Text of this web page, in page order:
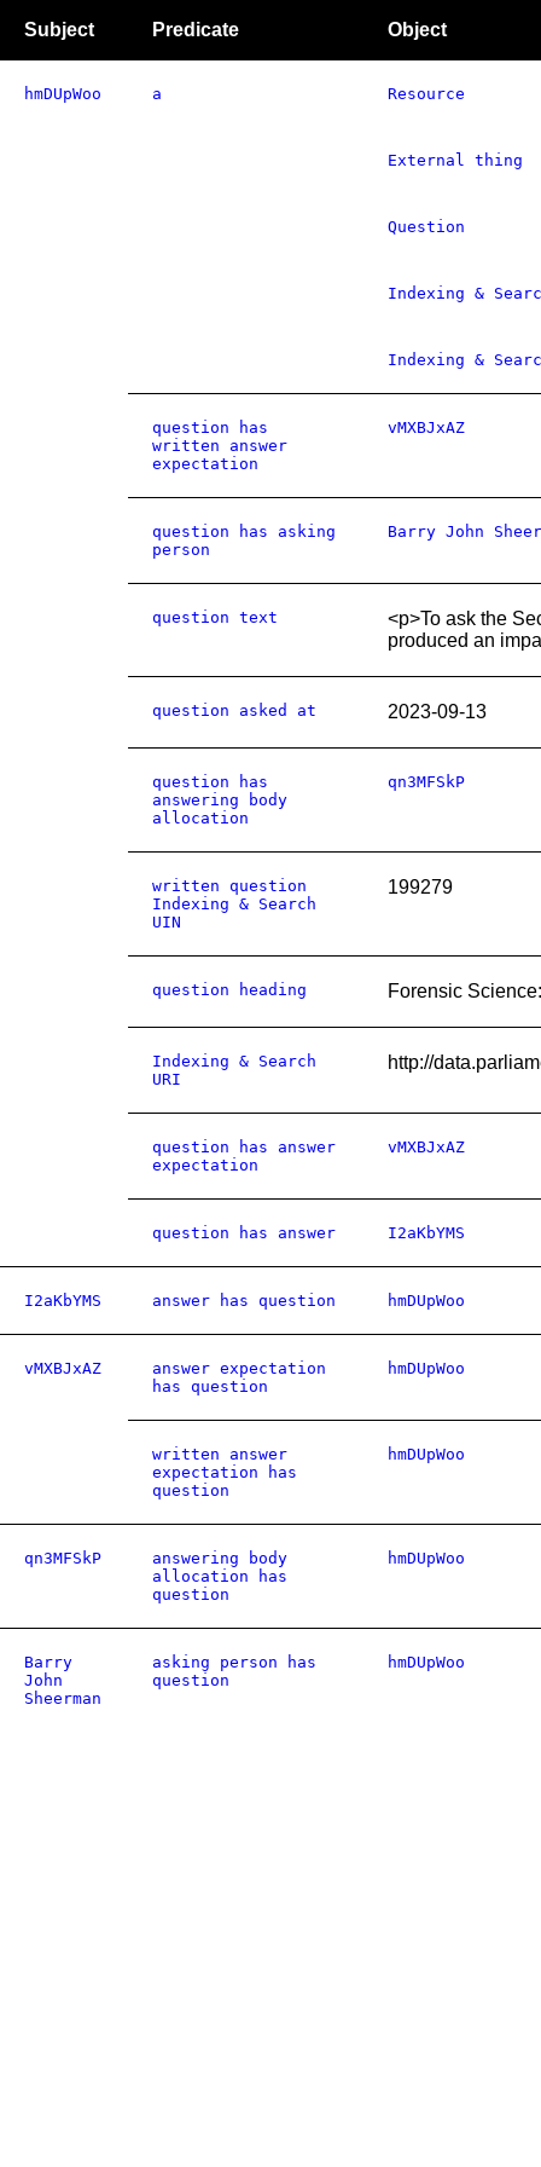
Subject Predicate Object
hmDUpWoo a Resource
External thing
Question
Indexing &
Indexing &
question has
written answer
expectation
vMXBJxAZ
question has asking
person
Barry John
question text
<p>To ask the
produced an
question asked at 2023-09-13
question has
answering body
allocation
qn3MFSkP
written question
Indexing & Search
UIN
199279
question heading Forensic
Indexing & Search
URI
http://
question has answer
expectation
vMXBJxAZ
question has answer I2aKbYMS
I2aKbYMS answer has question hmDUpWoo
vMXBJxAZ
answer expectation
has question
hmDUpWoo
written answer
expectation has
question
hmDUpWoo
qn3MFSkP
answering body
allocation has
question
hmDUpWoo
Barry
John
Sheerman
asking person has
question
hmDUpWoo